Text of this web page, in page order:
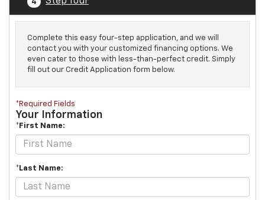
4
Complete this easy four-step application, and we will
contact you with your customized financing options. We
even cater to those with less-than-perfect credit. Simply
fill out our Credit Application form below.
*Required Fields
Your Information
*First Name:
*Last Name: